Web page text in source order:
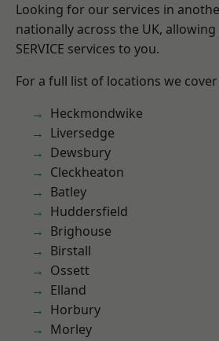
Looking for our services in
nationally across the UK,
SERVICE services to you.
For a full list of locations we
Heckmondwike
Liversedge
Dewsbury
Cleckheaton
Batley
Huddersfield
Brighouse
Birstall
Ossett
Elland
Horbury
Morley